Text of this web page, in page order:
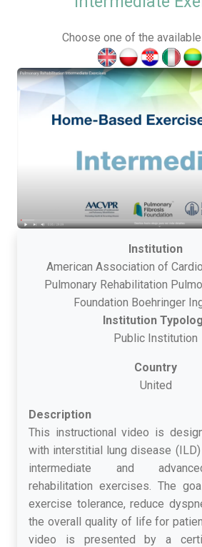
Choose one of the
Institution
American Association of
Pulmonary Rehabilitation
Foundation Boehringer
Institution
Public Institution
Country
United
Description
This instructional video is
with interstitial lung disease
intermediate and
rehabilitation exercises. The
exercise tolerance, reduce
the overall quality of life for
video is presented by a